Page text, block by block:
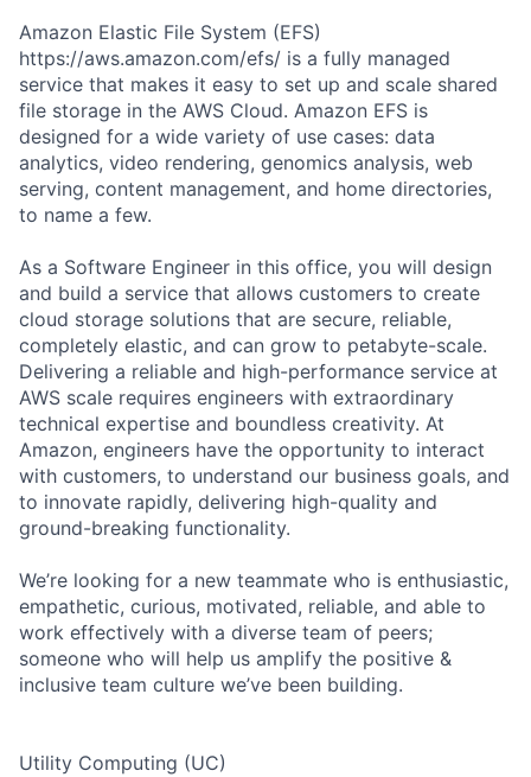
Amazon Elastic File System (EFS)
https://aws.amazon.com/efs/ is a fully managed
service that makes it easy to set up and scale shared
file storage in the AWS Cloud. Amazon EFS is
designed for a wide variety of use cases: data
analytics, video rendering, genomics analysis, web
serving, content management, and home directories,
to name a few.
As a Software Engineer in this office, you will design
and build a service that allows customers to create
cloud storage solutions that are secure, reliable,
completely elastic, and can grow to petabyte-scale.
Delivering a reliable and high-performance service at
AWS scale requires engineers with extraordinary
technical expertise and boundless creativity. At
Amazon, engineers have the opportunity to interact
with customers, to understand our business goals, and
to innovate rapidly, delivering high-quality and
ground-breaking functionality.
We’re looking for a new teammate who is enthusiastic,
empathetic, curious, motivated, reliable, and able to
work effectively with a diverse team of peers;
someone who will help us amplify the positive &
inclusive team culture we’ve been building.
Utility Computing (UC)